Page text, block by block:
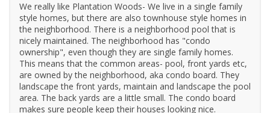
We really like Plantation Woods- We live in a single family
style homes, but there are also townhouse style homes in
the neighborhood. There is a neighborhood pool that is
nicely maintained. The neighborhood has "condo
ownership", even though they are single family homes.
This means that the common areas- pool, front yards etc,
are owned by the neighborhood, aka condo board. They
landscape the front yards, maintain and landscape the pool
area. The back yards are a little small. The condo board
makes sure people keep their houses looking nice.